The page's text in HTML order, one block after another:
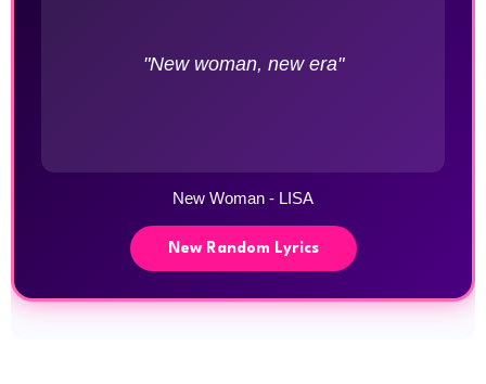
"New woman, new era"
New Woman - LISA
New Random Lyrics